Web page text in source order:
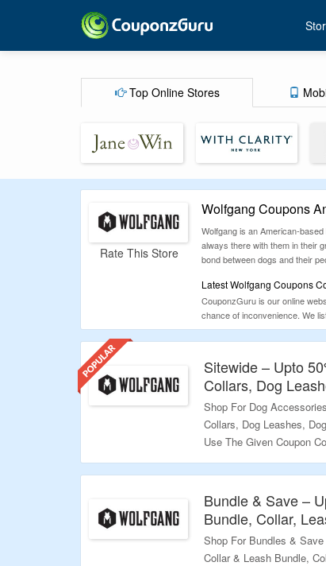
Top Online Stores
Rate This Store
Wolfgang Coupons
Wolfgang is an American-
always there with them in their
bond between dogs and their
Latest Wolfgang Coupons
CouponzGuru is our online
chance of inconvenience. We
Sitewide – Upto
Collars, Dog
Shop For Dog
Collars, Dog Leashes,
Use The Given Coupon
Avail Free Shipping On
Explore More.
Validity – Limited Period.
Bundle & Save –
Bundle, Collar,
Shop For Bundles &
Collar & Leash Bundle,